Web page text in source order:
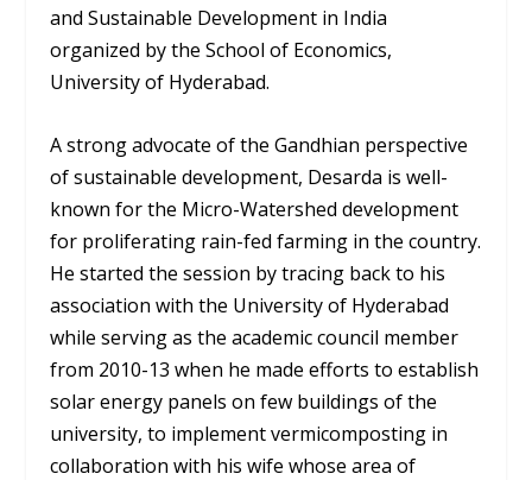
and Sustainable Development in India
organized by the School of Economics,
University of Hyderabad.
A strong advocate of the Gandhian perspective
of sustainable development, Desarda is well-
known for the Micro-Watershed development
for proliferating rain-fed farming in the country.
He started the session by tracing back to his
association with the University of Hyderabad
while serving as the academic council member
from 2010-13 when he made efforts to establish
solar energy panels on few buildings of the
university, to implement vermicomposting in
collaboration with his wife whose area of